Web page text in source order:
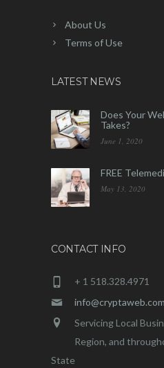
About Us
Terms of Use
LATEST NEWS
Does Your
Takes?
June 1, 2020
FREE
May 13, 2020
CONTACT INFO
+ 1 518.328.4971
info@cryptaweb.com
Servicing Local
Region, and
State